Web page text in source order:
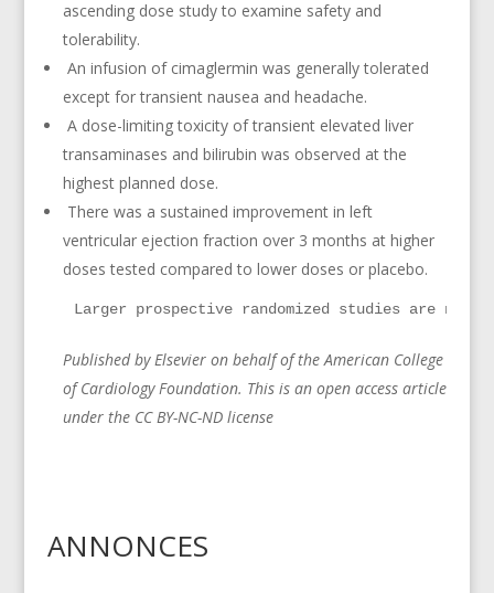
ascending dose study to examine safety and
tolerability.
An infusion of cimaglermin was generally tolerated
except for transient nausea and headache.
A dose-limiting toxicity of transient elevated liver
transaminases and bilirubin was observed at the
highest planned dose.
There was a sustained improvement in left
ventricular ejection fraction over 3 months at higher
doses tested compared to lower doses or placebo.
Larger prospective randomized studies are
Published by Elsevier on behalf of the American College
of Cardiology Foundation. This is an open access article
under the CC BY-NC-ND license
ANNONCES